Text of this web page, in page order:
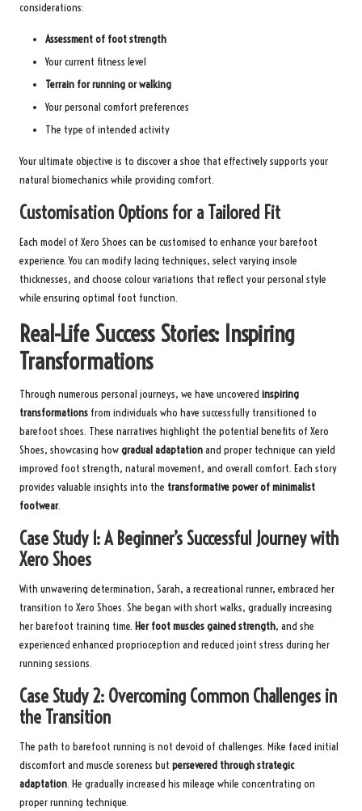
considerations:
Assessment of foot strength
Your current fitness level
Terrain for running or walking
Your personal comfort preferences
The type of intended activity
Your ultimate objective is to discover a shoe that effectively supports your
natural biomechanics while providing comfort.
Customisation Options for a Tailored Fit
Each model of Xero Shoes can be customised to enhance your barefoot
experience. You can modify lacing techniques, select varying insole
thicknesses, and choose colour variations that reflect your personal style
while ensuring optimal foot function.
Real-Life Success Stories: Inspiring
Transformations
Through numerous personal journeys, we have uncovered inspiring
transformations from individuals who have successfully transitioned to
barefoot shoes. These narratives highlight the potential benefits of Xero
Shoes, showcasing howgradual adaptationand proper technique can yield
improved foot strength, natural movement, and overall comfort. Each story
provides valuable insights into the transformative power of minimalist
footwear.
Case Study 1: A Beginner’s Successful Journey with
Xero Shoes
With unwavering determination, Sarah, a recreational runner, embraced her
transition to Xero Shoes. She began with short walks, gradually increasing
her barefoot training time. Her foot muscles gained strength, and she
experienced enhanced proprioception and reduced joint stress during her
running sessions.
Case Study 2: Overcoming Common Challenges in
the Transition
The path to barefoot running is not devoid of challenges. Mike faced initial
discomfort and muscle soreness but persevered through strategic
adaptation. He gradually increased his mileage while concentrating on
proper running technique.